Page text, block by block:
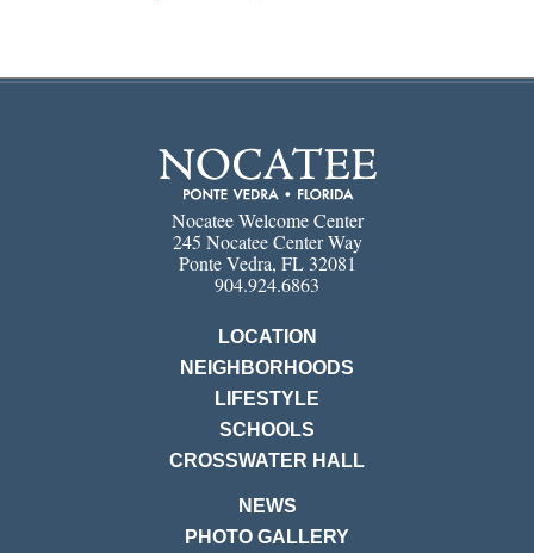
Nocatee Welcome Center
245 Nocatee Center Way
Ponte Vedra, FL 32081
904.924.6863
LOCATION
NEIGHBORHOODS
LIFESTYLE
SCHOOLS
CROSSWATER HALL
NEWS
PHOTO GALLERY